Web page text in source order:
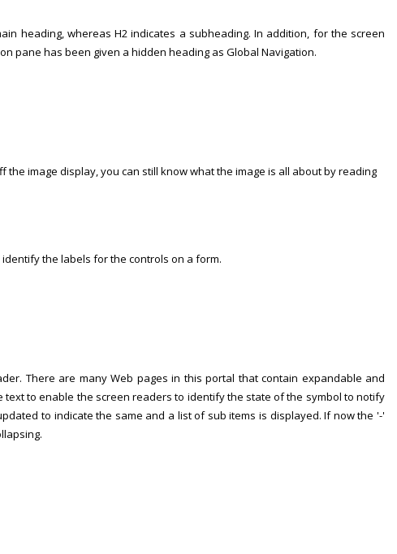
heading, whereas H2 indicates a subheading. In addition, for the screen
pane has been given a hidden heading as Global Navigation.
image display, you can still know what the image is all about by reading
the labels for the controls on a form.
There are many Web pages in this portal that contain expandable and
to enable the screen readers to identify the state of the symbol to notify
to indicate the same and a list of sub items is displayed. If now the '-'